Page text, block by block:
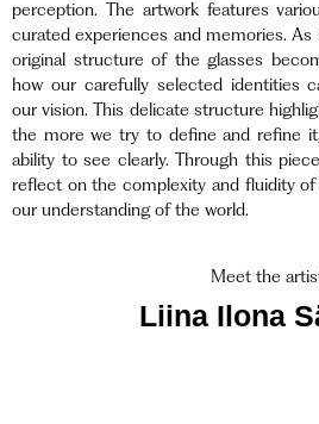
perception. The artwork features
curated experiences and memories. As
original structure of the glasses
how our carefully selected identities
our vision. This delicate structure
the more we try to define and refine
ability to see clearly. Through this
reflect on the complexity and fluidity
our understanding of the world.
Meet the
Liina Ilona